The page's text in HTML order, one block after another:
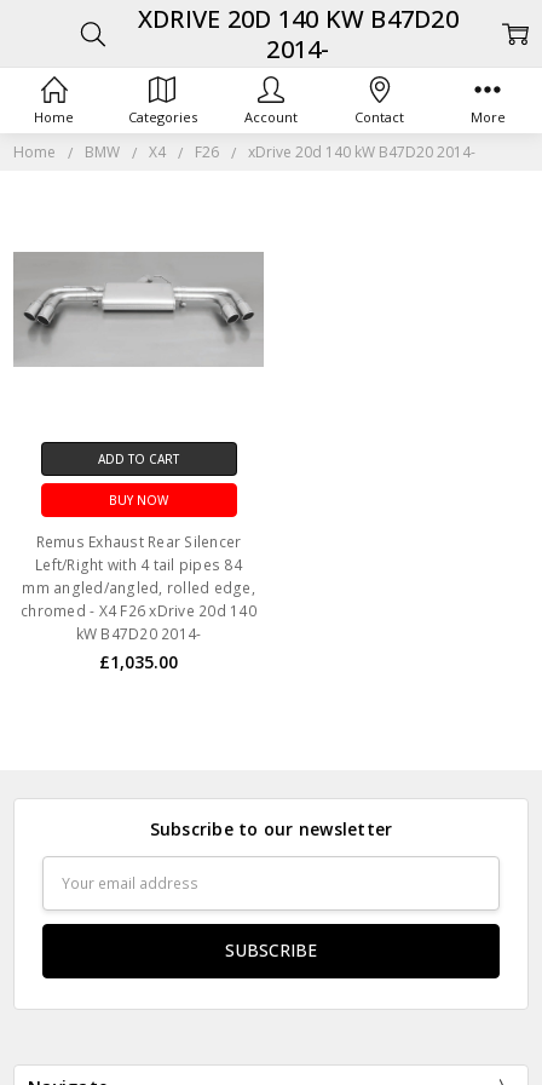
Home BMW X4 F26 xDrive 20d 140 kW B47D20 2014-
XDRIVE 20D 140 KW B47D20
2014-
ADD TO CART
BUY NOW
Remus Exhaust Rear Silencer
Left/Right with 4 tail pipes 84
mm angled/angled, rolled edge,
chromed - X4 F26 xDrive 20d 140
kW B47D20 2014-
£1,035.00
Subscribe to our newsletter
Address
Home Categories Account Contact More